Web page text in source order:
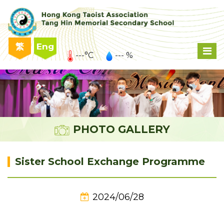
繁 Eng
---°C --- %
PHOTO GALLERY
Sister School Exchange Programme
2024/06/28